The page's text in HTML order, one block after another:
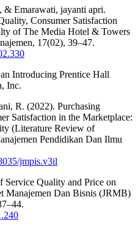
& Emarawati, jayanti apri.
Consumer Satisfaction
of The Media Hotel & Towers
17(02), 39–47.
Introducing Prentice Hall
Inc.
R. (2022). Purchasing
Satisfaction in the Marketplace:
(Literature Review of
Pendidikan Dan Ilmu
jmpis.v3il
Quality and Price on
Manajemen Dan Bisnis (JRMB)